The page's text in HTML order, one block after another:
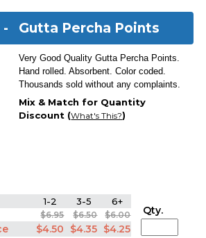
- Gutta Percha Points
Very Good Quality Gutta Percha Points.
Hand rolled. Absorbent. Color coded.
Thousands sold without any complaints.
Mix & Match for Quantity
Discount (What's This?)
1-2 3-5 6+
$6.95 $6.50 $6.00
$4.50 $4.35 $4.25
Qty.